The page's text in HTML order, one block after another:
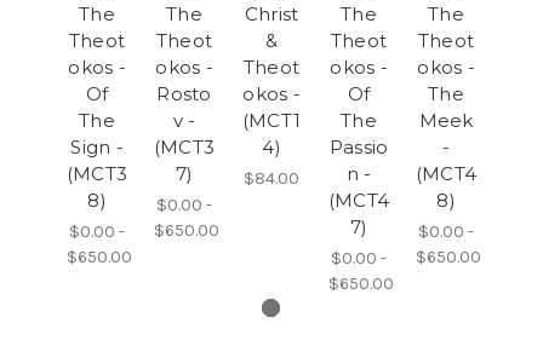
The
Theot
okos -
Of
The
Sign -
(MCT3
8)
$0.00 -
$650.00
The
Theot
okos -
Rosto
v -
(MCT3
7)
$0.00 -
$650.00
Christ
&
Theot
okos -
(MCT1
4)
$84.00
The
Theot
okos -
Of
The
Passio
n -
(MCT4
7)
$0.00 -
$650.00
The
Theot
okos -
The
Meek
-
(MCT4
8)
$0.00 -
$650.00